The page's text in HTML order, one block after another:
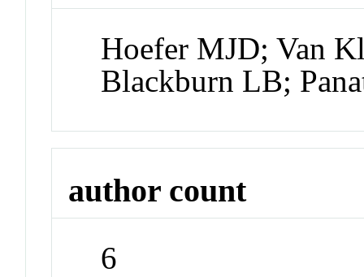
Hoefer MJD; Van
Blackburn LB;
author count
6